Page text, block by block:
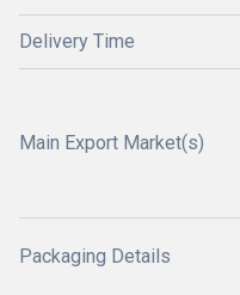
Delivery Time
Main Export Market(s)
Packaging Details